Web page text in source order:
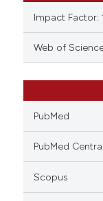
Impact Factor:
Web of
PubMed
PubMed Central
Scopus